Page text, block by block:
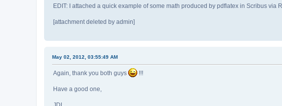
EDIT: I attached a quick example of some math produced by pdflatex in Scribus via
[attachment deleted by admin]
May 02, 2012, 03:55:49 AM
Again, thank you both guys !!!
Have a good one,